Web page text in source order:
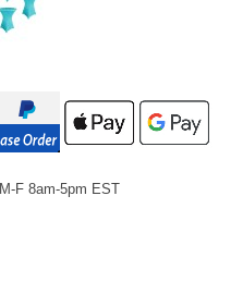
M-F 8am-5pm EST